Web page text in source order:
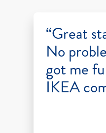
“Great
No
got me
IKEA